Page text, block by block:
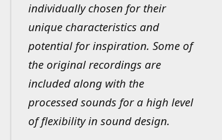
individually chosen for their
unique characteristics and
potential for inspiration. Some of
the original recordings are
included along with the
processed sounds for a high level
of flexibility in sound design.